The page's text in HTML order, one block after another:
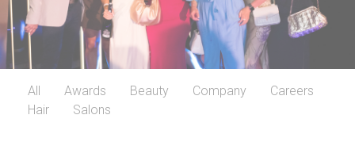
All Awards Beauty Company
Careers
Hair
Salons